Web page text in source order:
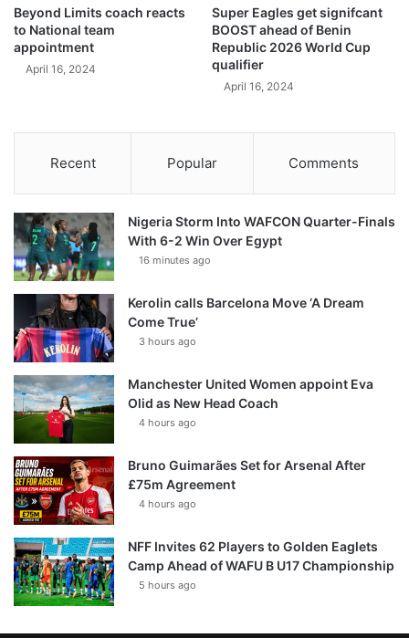
Beyond Limits coach reacts
to National team
appointment
April 16, 2024
Super Eagles get signifcant
BOOST ahead of Benin
Republic 2026 World Cup
qualifier
April 16, 2024
Recent Popular Comments
Nigeria Storm Into WAFCON Quarter-Finals
With 6-2 Win Over Egypt
16 minutes ago
Kerolin calls Barcelona Move ‘A Dream
Come True’
3 hours ago
Manchester United Women appoint Eva
Olid as New Head Coach
4 hours ago
Bruno Guimarães Set for Arsenal After
£75m Agreement
4 hours ago
NFF Invites 62 Players to Golden Eaglets
Camp Ahead of WAFU B U17 Championship
5 hours ago